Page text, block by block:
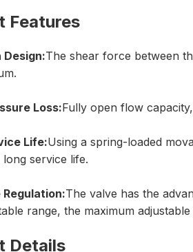
Features
Design:The shear force between
Loss:Fully open flow
Life:Using a spring-loaded
long service life.
The valve has the
range, the maximum adjustable
Details